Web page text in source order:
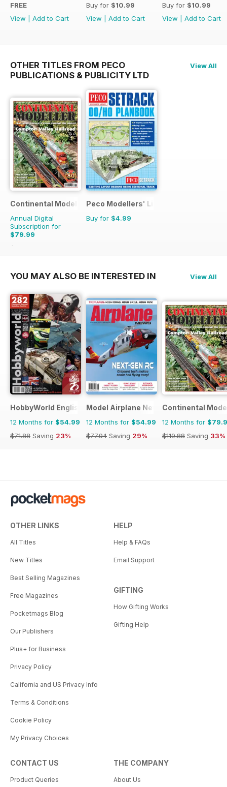
FREE
View
Add to Cart
Buy for $10.99
View
Add to Cart
Buy for $10.99
View
Add to Cart
OTHER TITLES FROM PECO
PUBLICATIONS & PUBLICITY LTD
View All
Continental Modeller
Annual Digital
Subscription for
$79.99
$119.88
Peco Modellers' Library
Buy for $4.99
YOU MAY ALSO BE INTERESTED IN View All
HobbyWorld English
12 Months for $54.99
$71.88 Saving 23%
Model Airplane News
12 Months for $54.99
$77.94 Saving 29%
Continental
12 Months for
$119.88 Saving 33%
OTHER LINKS
All Titles
New Titles
Best Selling Magazines
Free Magazines
Pocketmags Blog
Our Publishers
Plus+ for Business
Privacy Policy
California and US Privacy Info
Terms & Conditions
Cookie Policy
My Privacy Choices
HELP
Help & FAQs
Email Support
GIFTING
How Gifting Works
Gifting Help
CONTACT US
Product Queries
THE COMPANY
About Us